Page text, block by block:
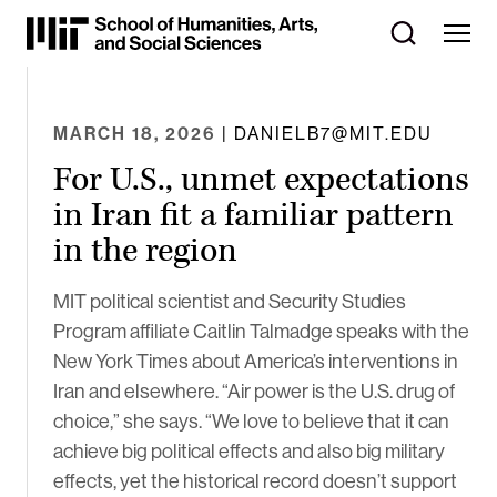
Skip
Content
MARCH 18, 2026 | DANIELB7@MIT.EDU
For U.S., unmet expectations
in Iran fit a familiar pattern
in the region
MIT political scientist and Security Studies
Program affiliate Caitlin Talmadge speaks with the
New York Times about America’s interventions in
Iran and elsewhere. “Air power is the U.S. drug of
choice,” she says. “We love to believe that it can
achieve big political effects and also big military
effects, yet the historical record doesn’t support